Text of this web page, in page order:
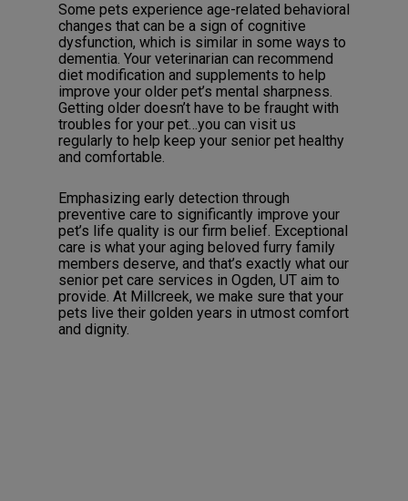
Some pets experience age-related behavioral
changes that can be a sign of cognitive
dysfunction, which is similar in some ways to
dementia. Your veterinarian can recommend
diet modification and supplements to help
improve your older pet’s mental sharpness.
Getting older doesn’t have to be fraught with
troubles for your pet…you can visit us
regularly to help keep your senior pet healthy
and comfortable.
Emphasizing early detection through
preventive care to significantly improve your
pet’s life quality is our firm belief. Exceptional
care is what your aging beloved furry family
members deserve, and that’s exactly what our
senior pet care services in Ogden, UT aim to
provide. At Millcreek, we make sure that your
pets live their golden years in utmost comfort
and dignity.